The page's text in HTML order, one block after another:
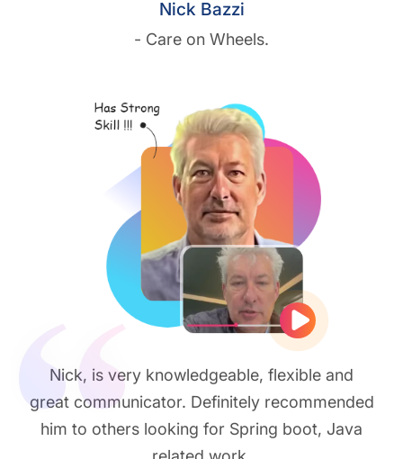
Nick Bazzi
- Care on Wheels.
Play
Nick, is very knowledgeable, flexible and
great communicator. Definitely recommended
him to others looking for Spring boot, Java